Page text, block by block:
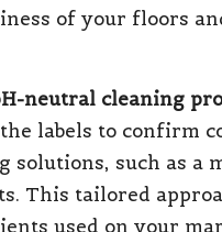
of your floors
neutral cleaning
labels to confirm
solutions, such as a
This tailored
used on your